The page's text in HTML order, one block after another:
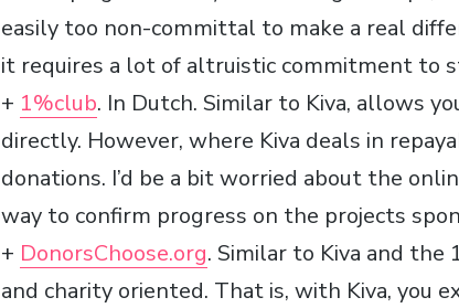
easily too non-committal to make a real
it requires a lot of altruistic commitment to
+ 1%club. In Dutch. Similar to Kiva, allows
directly. However, where Kiva deals in
donations. I’d be a bit worried about the
way to confirm progress on the projects
+ DonorsChoose.org. Similar to Kiva and the
and charity oriented. That is, with Kiva, you